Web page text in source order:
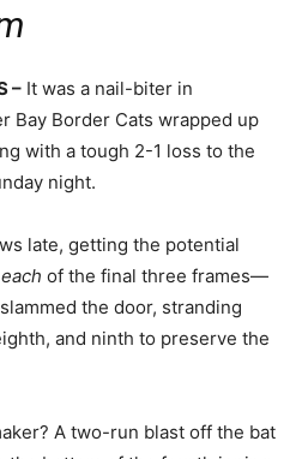
– It was a nail-biter in
Bay Border Cats wrapped up
with a tough 2-1 loss to the
night.
late, getting the potential
each of the final three frames—
the door, stranding
and ninth to preserve the
A two-run blast off the bat